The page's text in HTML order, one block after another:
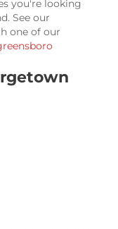
you're looking
See our
one of our